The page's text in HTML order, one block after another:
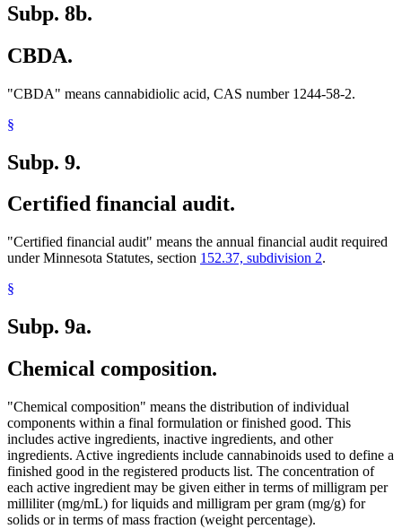
Subp. 8b.
CBDA.
"CBDA" means cannabidiolic acid, CAS number 1244-58-2.
§
Subp. 9.
Certified financial audit.
"Certified financial audit" means the annual financial audit required
under Minnesota Statutes, section 152.37, subdivision 2.
§
Subp. 9a.
Chemical composition.
"Chemical composition" means the distribution of individual
components within a final formulation or finished good. This
includes active ingredients, inactive ingredients, and other
ingredients. Active ingredients include cannabinoids used to define a
finished good in the registered products list. The concentration of
each active ingredient may be given either in terms of milligram per
milliliter (mg/mL) for liquids and milligram per gram (mg/g) for
solids or in terms of mass fraction (weight percentage).